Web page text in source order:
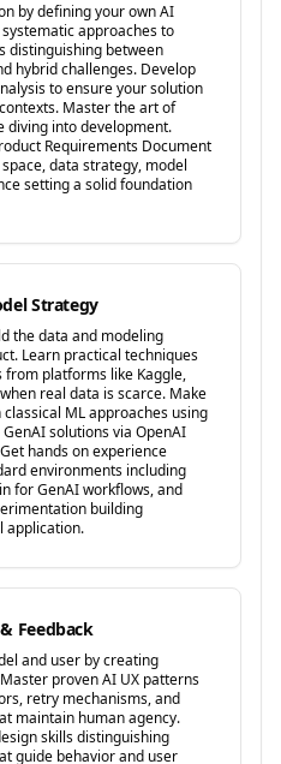
by defining your own AI
approaches to
distinguishing between
hybrid challenges. Develop
to ensure your solution
Master the art of
diving into development.
Requirements Document
data strategy, model
setting a solid foundation
Strategy
the data and modeling
Learn practical techniques
platforms like Kaggle,
real data is scarce. Make
ML approaches using
solutions via OpenAI
hands on experience
environments including
for GenAI workflows, and
building
application.
Feedback
and user by creating
proven AI UX patterns
retry mechanisms, and
maintain human agency.
skills distinguishing
guide behavior and user